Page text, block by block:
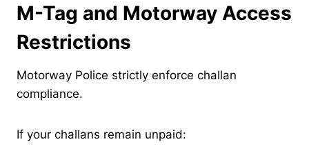
M-Tag and Motorway Access
Restrictions
Motorway Police strictly enforce challan
compliance.
If your challans remain unpaid: